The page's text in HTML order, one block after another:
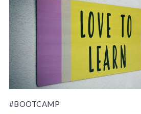
#BOOTCAMP